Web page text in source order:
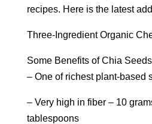
recipes. Here is the latest
Three-Ingredient Organic
Some Benefits of Chia
– One of richest plant-based
– Very high in fiber – 10
tablespoons